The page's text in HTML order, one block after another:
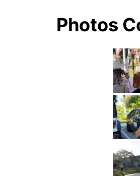
Photos